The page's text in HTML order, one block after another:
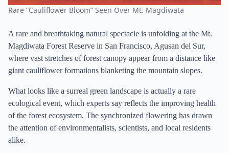
Rare “Cauliflower Bloom” Seen Over Mt. Magdiwata
A rare and breathtaking natural spectacle is unfolding at the Mt.
Magdiwata Forest Reserve in San Francisco, Agusan del Sur,
where vast stretches of forest canopy appear from a distance like
giant cauliflower formations blanketing the mountain slopes.
What looks like a surreal green landscape is actually a rare
ecological event, which experts say reflects the improving health
of the forest ecosystem. The synchronized flowering has drawn
the attention of environmentalists, scientists, and local residents
alike.